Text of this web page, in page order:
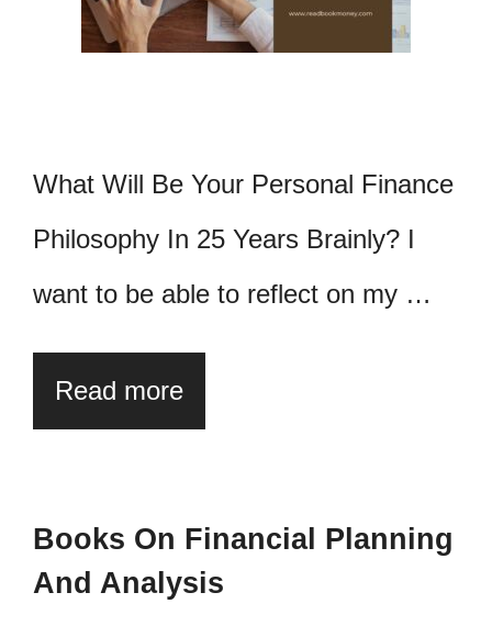
What Will Be Your Personal Finance
Philosophy In 25 Years Brainly? I
want to be able to reflect on my …
Read more
Books On Financial Planning
And Analysis